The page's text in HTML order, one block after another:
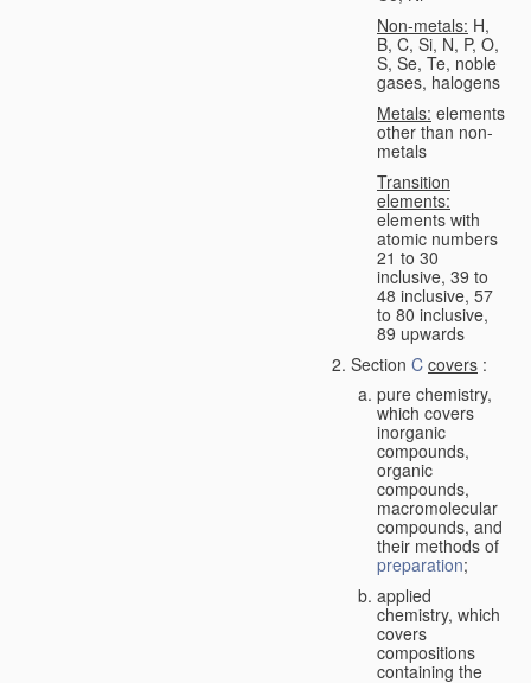
Non-metals: H,
B, C, Si, N, P, O,
S, Se, Te, noble
gases, halogens
Metals: elements
other than non-
metals
Transition
elements:
elements with
atomic numbers
21 to 30
inclusive, 39 to
48 inclusive, 57
to 80 inclusive,
89 upwards
Section C covers :
pure chemistry,
which covers
inorganic
compounds,
organic
compounds,
macromolecular
compounds, and
their methods of
preparation;
applied
chemistry, which
covers
compositions
containing the